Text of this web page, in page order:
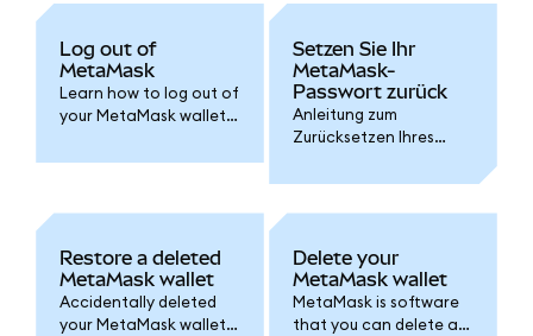
Log out of
MetaMask
Learn how to log out of
your MetaMask wallet
timer for added
Setzen Sie Ihr
MetaMask-
Passwort zurück
Anleitung zum
Zurücksetzen Ihres
davon, ob Sie Ihre
Telegram-Konto oder
mithilfe einer geheimen
Wiederherstellungsphra
se erstellt haben.
Restore a deleted
MetaMask wallet
Accidentally deleted
your MetaMask wallet
Delete your
MetaMask wallet
MetaMask is software
that you can delete at